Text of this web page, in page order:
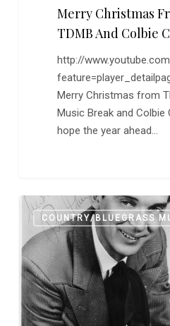
Merry Christmas
TDMB And Colbie
http://
Merry Christmas from
Music Break and Colbie
hope the year ahead…
Ray
Price,
Who
Helped
Domesticate
Country
Music,
COUNTRY/BLUEGRASS
0